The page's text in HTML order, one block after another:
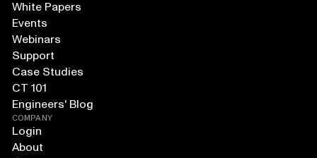
White Papers
Events
Webinars
Support
Case Studies
CT 101
Engineers' Blog
COMPANY
Login
About